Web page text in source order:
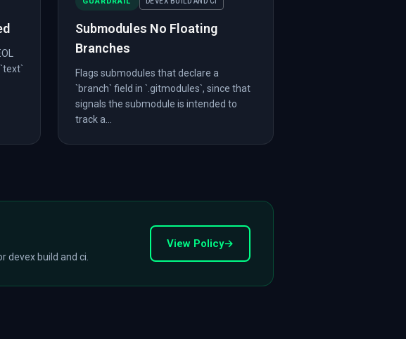
Submodules No Floating
Branches
Flags submodules that declare a
`branch` field in `.gitmodules`, since that
signals the submodule is intended to
track a...
devex build and ci.
View Policy→